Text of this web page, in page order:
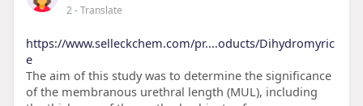
2- Translate
https://www.selleckchem.com/pr....oducts/Dihydromyric
e
The aim of this study was to determine the significance
of the membranous urethral length (MUL), including